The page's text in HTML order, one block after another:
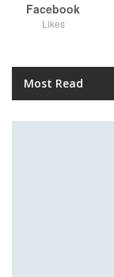
Facebook
Likes
Most Read